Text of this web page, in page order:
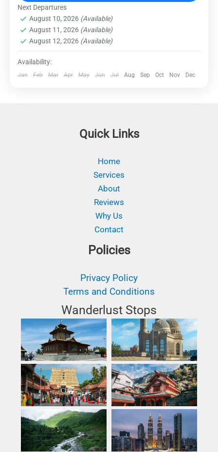
await. Dive into vibrant coral reefs teeming with
marine life, trek through dense rainforests to
discover hidden waterfalls, and indulge in
thrilling water sports such as snorkeling, scuba
diving, and kayaking. Explore remote islands,
encounter indigenous cultures, and immerse
and unforgettable experiences.
Andaman Islands
Destinations
Easy
1 Person
Next Departures
August 10, 2026 (Available)
August 11, 2026 (Available)
August 12, 2026 (Available)
Availability:
Jan Feb Mar Apr May Jun Jul Aug Sep Oct Nov Dec
Quick Links
Home
Services
About
Reviews
Why Us
Contact
Policies
Privacy Policy
Terms and Conditions
Wanderlust Stops